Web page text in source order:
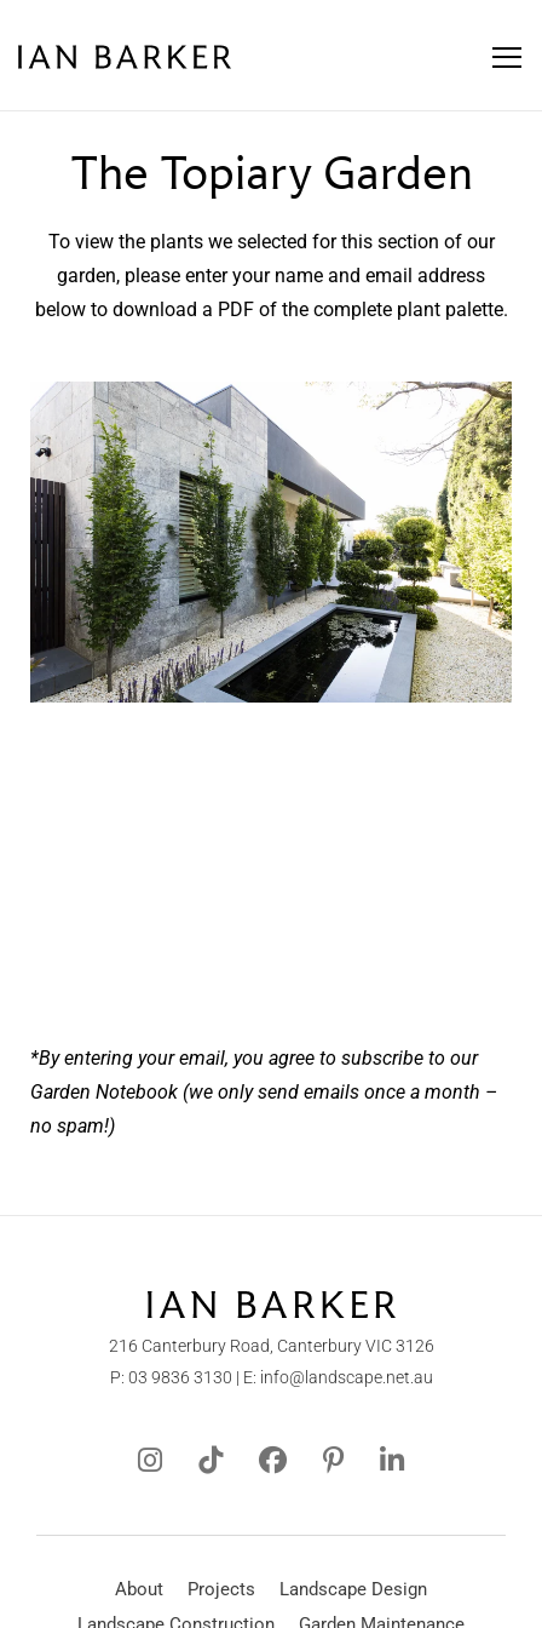
The Topiary Garden
To view the plants we selected for this section of our
garden, please enter your name and email address
below to download a PDF of the complete plant palette.
*By entering your email, you agree to subscribe to our
Garden Notebook (we only send emails once a month –
no spam!)
216 Canterbury Road, Canterbury VIC 3126
P: 03 9836 3130 | E: info@landscape.net.au
About Projects
Landscape Design